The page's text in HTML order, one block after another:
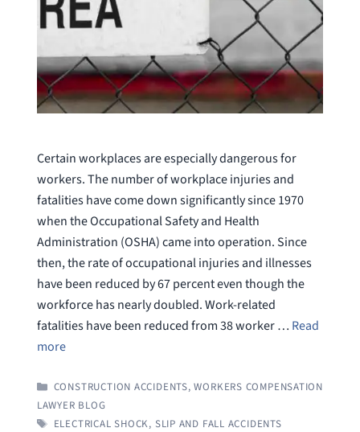
Certain workplaces are especially dangerous for
workers. The number of workplace injuries and
fatalities have come down significantly since 1970
when the Occupational Safety and Health
Administration (OSHA) came into operation. Since
then, the rate of occupational injuries and illnesses
have been reduced by 67 percent even though the
workforce has nearly doubled. Work-related
fatalities have been reduced from 38 worker … Read
more
CATEGORIES
CONSTRUCTION ACCIDENTS,WORKERS COMPENSATION
LAWYER BLOG
TAGS
ELECTRICAL SHOCK, SLIP AND FALL ACCIDENTS